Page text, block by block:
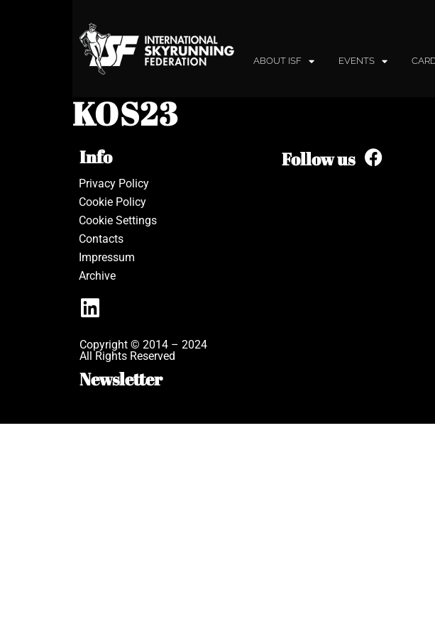
ABOUT ISF EVENTS
KOS23
Info
Privacy Policy
Cookie Policy
Cookie Settings
Contacts
Impressum
Archive
Copyright © 2014 – 2024
All Rights Reserved
Newsletter
Follow us